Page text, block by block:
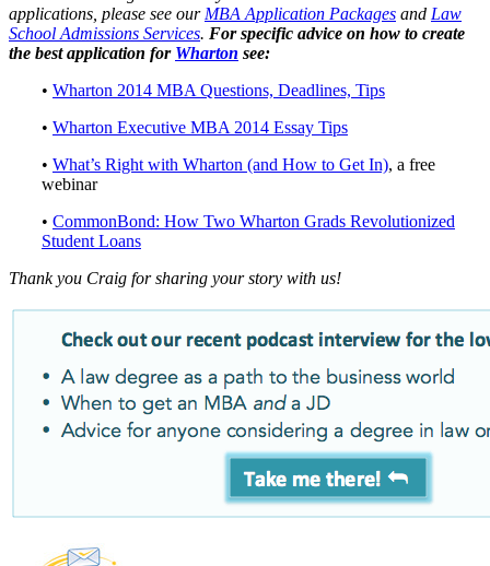
applications, please see our MBA Application Packages and Law
School Admissions Services. For specific advice on how to create
the best application for Wharton see:
• Wharton 2014 MBA Questions, Deadlines, Tips
• Wharton Executive MBA 2014 Essay Tips
• What’s Right with Wharton (and How to Get In), a free
webinar
• CommonBond: How Two Wharton Grads Revolutionized
Student Loans
Thank you Craig for sharing your story with us!